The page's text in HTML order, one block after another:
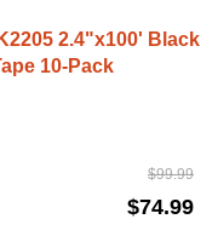
2.4"x100' Black
10-Pack
$99.99
$74.99